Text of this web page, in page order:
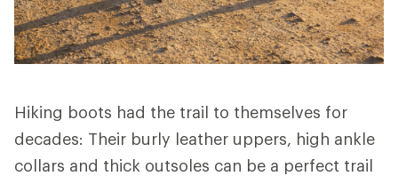
Hiking boots had the trail to themselves for
decades: Their burly leather uppers, high ankle
collars and thick outsoles can be a perfect trail